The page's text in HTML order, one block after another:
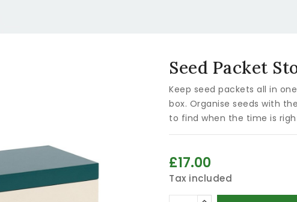
Seed Packet
Keep seed packets all in
box. Organise seeds with
to find when the time is
£17.00
Tax included